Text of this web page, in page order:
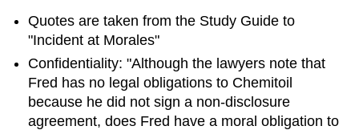
for
Ethical
Exercise
3
Incident
at
Quotes are taken from the Study Guide to
"Incident at Morales"
Confidentiality: "Although the lawyers note that
Fred has no legal obligations to Chemitoil
because he did not sign a non-disclosure
agreement, does Fred have a moral obligation to